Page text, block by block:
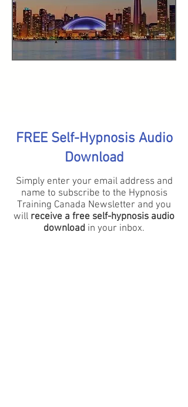
FREE Self-Hypnosis Audio
Download
Simply enter your email address and
name to subscribe to the Hypnosis
Training Canada Newsletter and you
will receive a free self-hypnosis audio
download in your inbox.